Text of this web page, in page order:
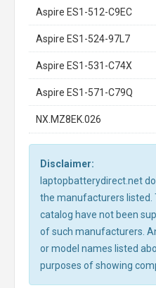
Aspire ES1-512-C9EC
Aspire ES1-524-97L7
Aspire ES1-531-C74X
Aspire ES1-571-C79Q
NX.MZ8EK.026
Disclaimer:
laptopbatterydirect.net
the manufacturers listed.
catalog have not been
of such manufacturers.
or model names listed
purposes of showing